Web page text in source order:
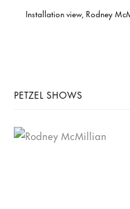
Installation view, Rodney
PETZEL SHOWS